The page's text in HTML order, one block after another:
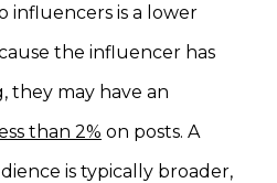
influencers is a lower
the influencer has
they may have an
than 2% on posts. A
is typically broader,